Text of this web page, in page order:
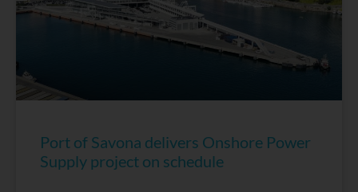
Port of Savona delivers Onshore Power
Supply project on schedule